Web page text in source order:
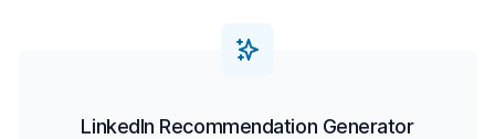
LinkedIn Recommendation Generator